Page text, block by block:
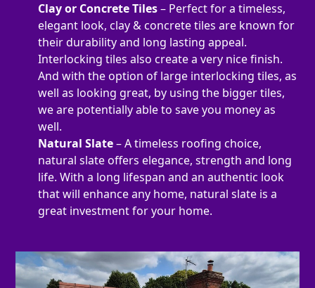
Clay or Concrete Tiles– Perfect for a timeless,
elegant look, clay & concrete tiles are known for
their durability and long lasting appeal.
Interlocking tiles also create a very nice finish.
And with the option of large interlocking tiles, as
well as looking great, by using the bigger tiles,
we are potentially able to save you money as
well.
Natural Slate– A timeless roofing choice,
natural slate offers elegance, strength and long
life. With a long lifespan and an authentic look
that will enhance any home, natural slate is a
great investment for your home.